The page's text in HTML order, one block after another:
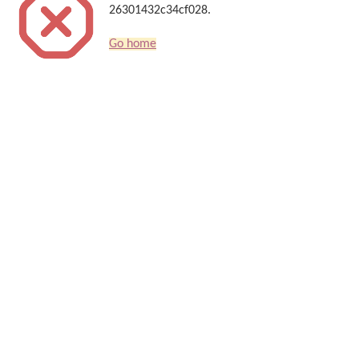
26301432c34cf028.
Go home